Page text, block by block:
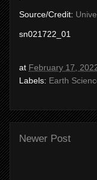
Source/Credit:
sn021722_01
at February 17,
Labels: Earth
Newer Post